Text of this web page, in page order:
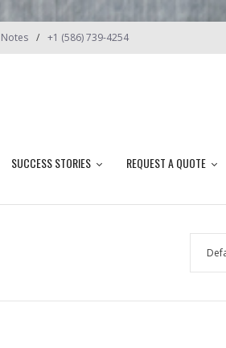
+1 (586) 739-4254
SUCCESS STORIES REQUEST A QUOTE